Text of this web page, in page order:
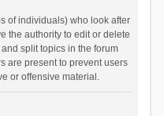
of individuals) who look after
the authority to edit or delete
split topics in the forum
are present to prevent users
or offensive material.